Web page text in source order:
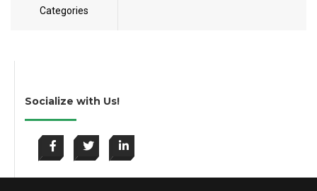
Categories
Socialize with Us!